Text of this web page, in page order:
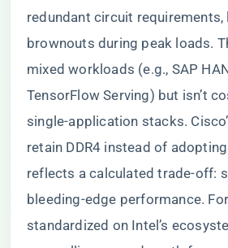
redundant circuit requirements,
brownouts during peak loads.
mixed workloads (e.g., SAP
TensorFlow Serving) but isn’t
single-application stacks.
retain DDR4 instead of adopting
reflects a calculated trade-off:
bleeding-edge performance.
standardized on Intel’s